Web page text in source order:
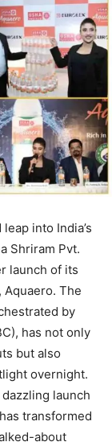
into India’s
Shriram Pvt.
launch of its
The
by
has not only
but also
overnight.
launch
transformed
about